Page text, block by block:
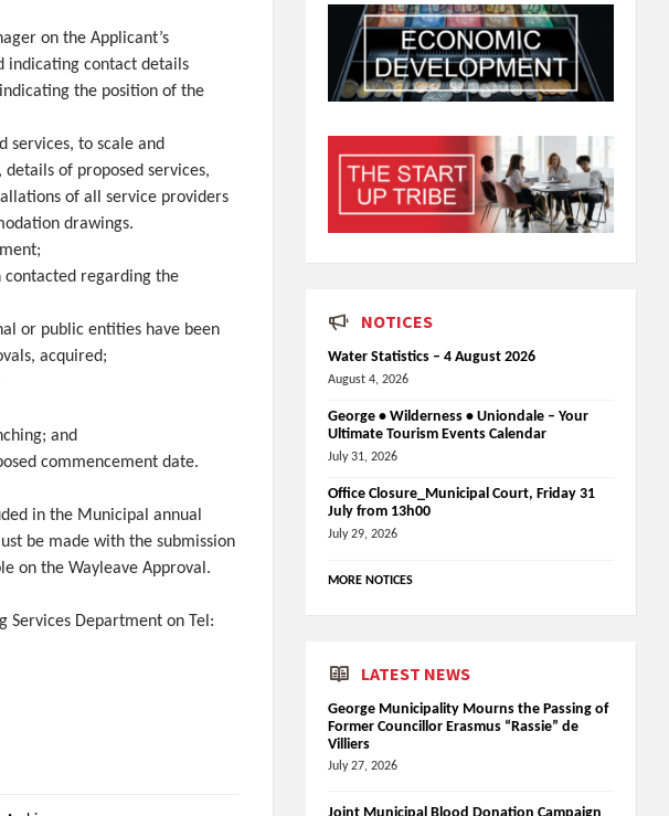
on the Applicant’s
indicating contact details
the position of the
services, to scale and
of proposed services,
of all service providers
drawings.
contacted regarding the
or public entities have been
acquired;
and
commencement date.
in the Municipal annual
be made with the submission
on the Wayleave Approval.
Services Department on Tel:
NOTICES
Water Statistics – 4 August 2026
August 4, 2026
George • Wilderness • Uniondale – Your
Ultimate Tourism Events Calendar
July 31, 2026
Office Closure_Municipal Court, Friday 31
July from 13h00
July 29, 2026
MORE NOTICES
LATEST NEWS
George Municipality Mourns the Passing of
Former Councillor Erasmus “Rassie” de
Villiers
July 27, 2026